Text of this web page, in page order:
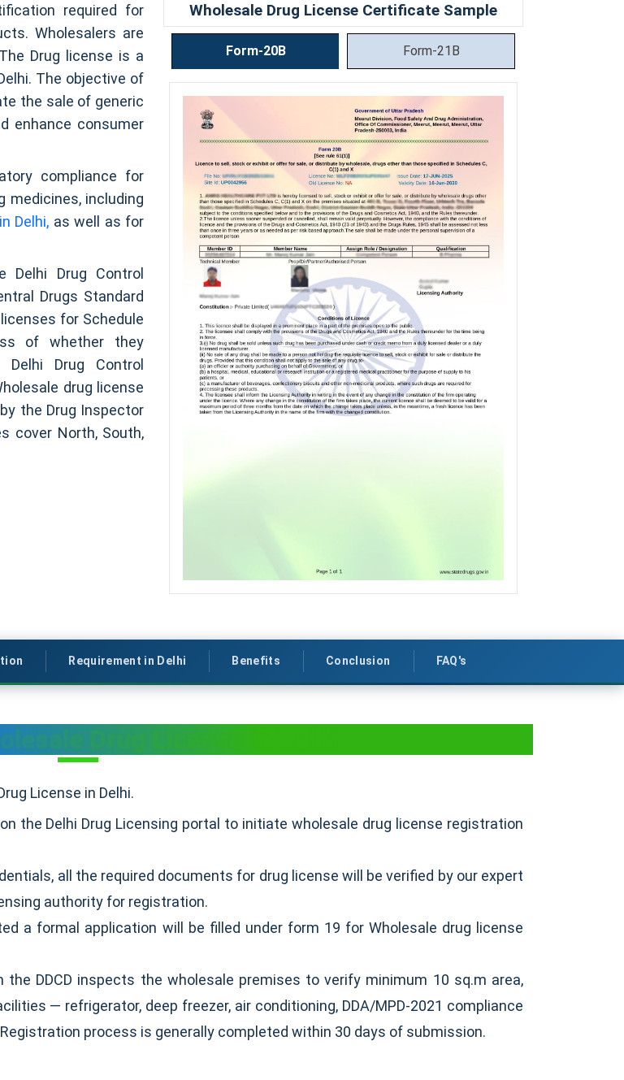
required for
Wholesalers are
Drug license is a
The objective of
the sale of generic
enhance consumer
compliance for
medicines, including
Delhi, as well as for
Drug Control
Drugs Standard
for Schedule
of whether they
Drug Control
drug license
the Drug Inspector
cover North, South,
Wholesale Drug License Certificate Sample
Form-20B Form-21B
Requirement in Delhi Benefits Conclusion FAQ's
Drug License in Delhi
License in Delhi.
the Delhi Drug Licensing portal to initiate wholesale drug license registration
all the required documents for drug license will be verified by our expert
authority for registration.
a formal application will be filled under form 19 for Wholesale drug license
the DDCD inspects the wholesale premises to verify minimum 10 sq.m area,
— refrigerator, deep freezer, air conditioning, DDA/MPD-2021 compliance
process is generally completed within 30 days of submission.